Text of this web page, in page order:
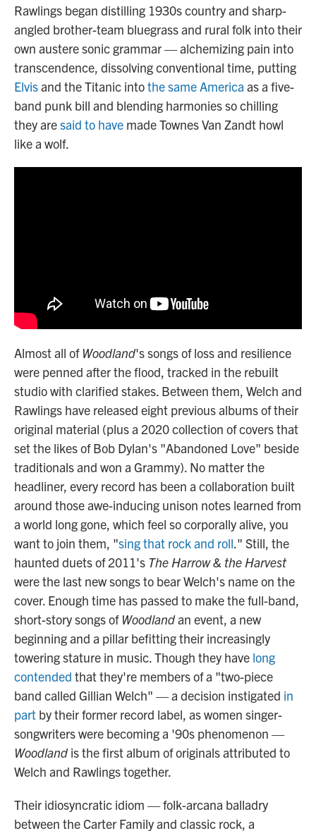
Rawlings began distilling 1930s country and sharp-
angled brother-team bluegrass and rural folk into their
own austere sonic grammar — alchemizing pain into
transcendence, dissolving conventional time, putting
Elvisand the Titanic intothe same America as a five-
band punk bill and blending harmonies so chilling
they aresaid to have made Townes Van Zandt howl
like a wolf.
Almost all ofWoodland's songs of loss and resilience
were penned after the flood, tracked in the rebuilt
studio with clarified stakes. Between them, Welch and
Rawlings have released eight previous albums of their
original material (plus a 2020 collection of covers that
set the likes of Bob Dylan's "Abandoned Love" beside
traditionals and won a Grammy). No matter the
headliner, every record has been a collaboration built
around those awe-inducing unison notes learned from
a world long gone, which feel so corporally alive, you
want to join them, "sing that rock and roll ." Still, the
haunted duets of 2011's The Harrow & the Harvest
were the last new songs to bear Welch's name on the
cover. Enough time has passed to make the full-band,
short-story songs ofWoodlandan event, a new
beginning and a pillar befitting their increasingly
towering stature in music. Though they have long
contended that they're members of a "two-piece
band called Gillian Welch" — a decision instigated in
part by their former record label, as women singer-
songwriters were becoming a '90s phenomenon —
Woodlandis the first album of originals attributed to
Welch and Rawlings together.
Their idiosyncratic idiom — folk-arcana balladry
between the Carter Family and classic rock, a